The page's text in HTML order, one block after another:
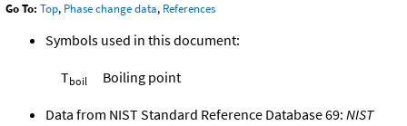
Go To: Top, Phase change data, References
Symbols used in this document:
Tboil Boiling point
Data from NIST Standard Reference Database 69: NIST